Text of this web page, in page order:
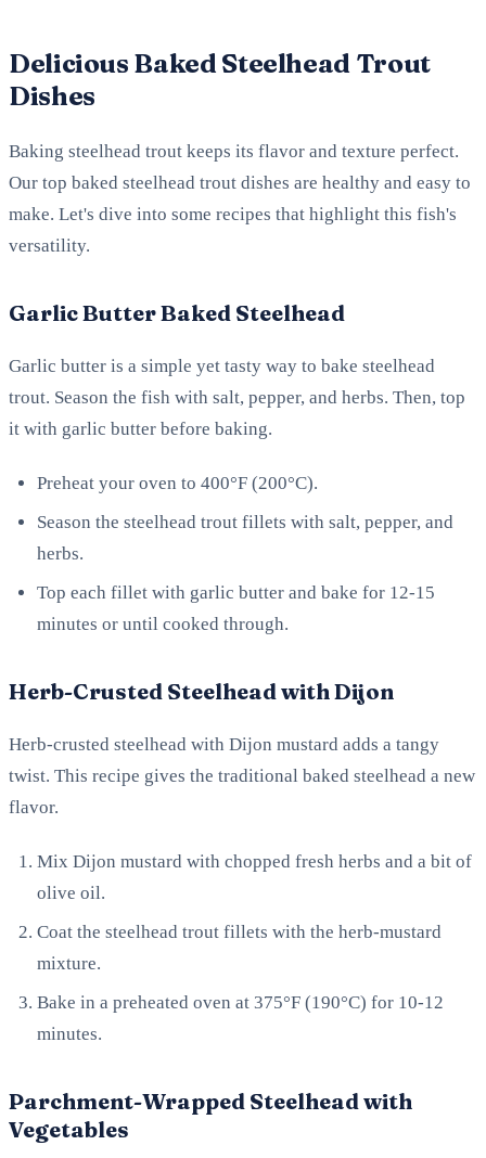
Delicious Baked Steelhead Trout
Dishes
Baking steelhead trout keeps its flavor and texture perfect.
Our top baked steelhead trout dishes are healthy and easy to
make. Let's dive into some recipes that highlight this fish's
versatility.
Garlic Butter Baked Steelhead
Garlic butter is a simple yet tasty way to bake steelhead
trout. Season the fish with salt, pepper, and herbs. Then, top
it with garlic butter before baking.
Preheat your oven to 400°F (200°C).
Season the steelhead trout fillets with salt, pepper, and
herbs.
Top each fillet with garlic butter and bake for 12-15
minutes or until cooked through.
Herb-Crusted Steelhead with Dijon
Herb-crusted steelhead with Dijon mustard adds a tangy
twist. This recipe gives the traditional baked steelhead a new
flavor.
Mix Dijon mustard with chopped fresh herbs and a bit of
olive oil.
Coat the steelhead trout fillets with the herb-mustard
mixture.
Bake in a preheated oven at 375°F (190°C) for 10-12
minutes.
Parchment-Wrapped Steelhead with
Vegetables